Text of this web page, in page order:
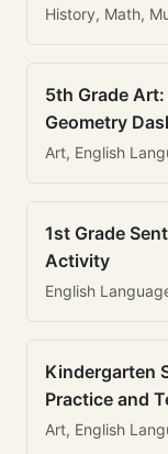
History, Math,
5th Grade
Geometry
Art, English
1st Grade
Activity
English
Kindergarten
Practice and
Art, English